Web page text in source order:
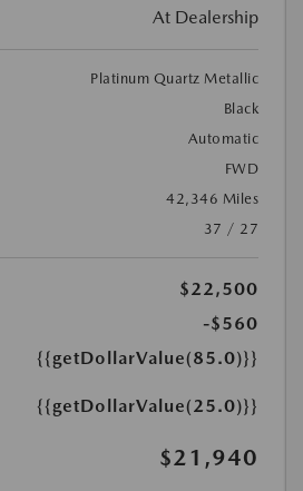
At Dealership
Platinum Quartz Metallic
Black
Automatic
FWD
42,346 Miles
37 / 27
$22,500
-$560
{{getDollarValue(85.0)}}
{{getDollarValue(25.0)}}
$21,940